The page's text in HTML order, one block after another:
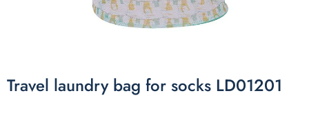
Travel laundry bag for socks LD01201